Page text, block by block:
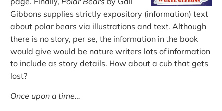
Gibbons supplies strictly expository (information) text
about polar bears via illustrations and text. Although
there is no story, per se, the information in the book
would give would be nature writers lots of information
to include as story details. How about a cub that gets
lost?
Once upon a time…